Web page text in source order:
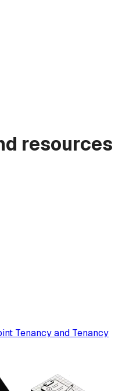
resources
Tenancy and Tenancy